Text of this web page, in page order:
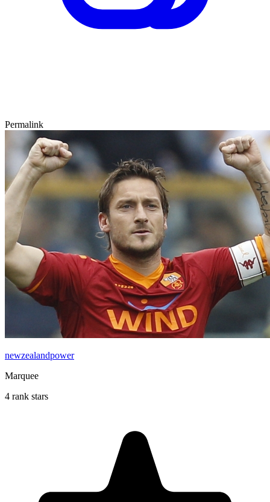
Permalink
newzealandpower
Marquee
4 rank stars